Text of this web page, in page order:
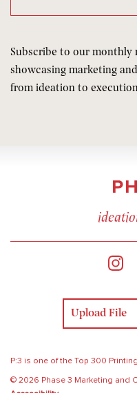
Subscribe to our monthly
showcasing marketing
from ideation to
Upload File
P:3 is one of the Top 300
© 2026 Phase 3 Marketing and